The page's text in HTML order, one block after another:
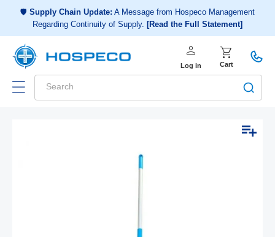
🛡️ Supply Chain Update: A Message from Hospeco Management
Regarding Continuity of Supply.
[Read the Full Statement]
Search
person
Log in
Log in shopping_cart
Cart
Choose a shopping listor
Create a new shopping list